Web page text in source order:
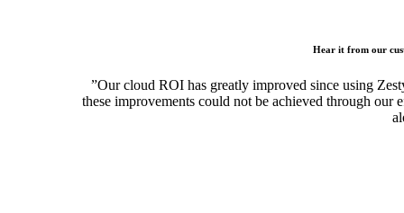
Hear it from our
”Our cloud ROI has greatly improved since using
these improvements could not be achieved through our